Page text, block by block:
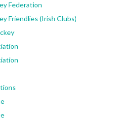
Federation
Friendlies (Irish Clubs)